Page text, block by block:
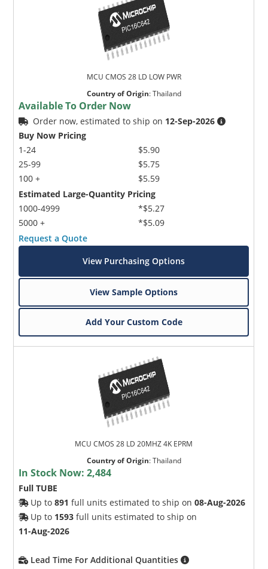
MCU CMOS 28 LD LOW PWR
Country of Origin:Thailand
Available To Order Now
Order now, estimated to ship on 12-Sep-2026
Buy Now Pricing
1-24
25-99
100 +
$5.90
$5.75
$5.59
Estimated Large-Quantity Pricing
1000-4999
5000 +
*$5.27
*$5.09
Request a Quote
View Purchasing Options
View Sample Options
Add Your Custom Code
MCU CMOS 28 LD 20MHZ 4K EPRM
Country of Origin:Thailand
In Stock Now:2,484
Full TUBE
Up to891 full units estimated to ship on08-Aug-2026
Up to 1593 full units estimated to ship on
11-Aug-2026
Lead Time For Additional Quantities